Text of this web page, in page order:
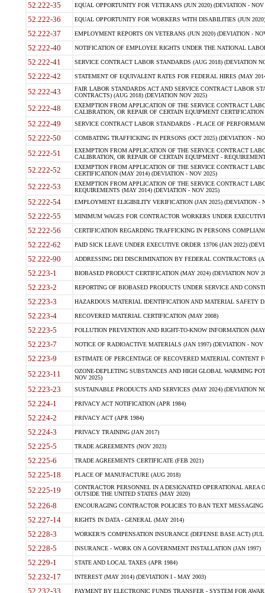
52.222-35 EQUAL OPPORTUNITY FOR VETERANS (JUN 2020) (DEVIATION - NOV
52.222-36 EQUAL OPPORTUNITY FOR WORKERS WITH DISABILITIES (JUN
52.222-37 EMPLOYMENT REPORTS ON VETERANS (JUN 2020) (DEVIATION -
52.222-40 NOTIFICATION OF EMPLOYEE RIGHTS UNDER THE NATIONAL
52.222-41 SERVICE CONTRACT LABOR STANDARDS (AUG 2018) (DEVIATION
52.222-42 STATEMENT OF EQUIVALENT RATES FOR FEDERAL HIRES (MAY
52.222-43
FAIR LABOR STANDARDS ACT AND SERVICE CONTRACT LABOR
CONTRACTS) (AUG 2018) (DEVIATION NOV 2025)
52.222-48
EXEMPTION FROM APPLICATION OF THE SERVICE CONTRACT
CALIBRATION, OR REPAIR OF CERTAIN EQUIPMENT
52.222-49 SERVICE CONTRACT LABOR STANDARDS - PLACE OF
52.222-50 COMBATING TRAFFICKING IN PERSONS (OCT 2025) (DEVIATION -
52.222-51
EXEMPTION FROM APPLICATION OF THE SERVICE CONTRACT
CALIBRATION, OR REPAIR OF CERTAIN EQUIPMENT -
52.222-52
EXEMPTION FROM APPLICATION OF THE SERVICE CONTRACT
CERTIFICATION (MAY 2014) (DEVIATION - NOV 2025)
52.222-53
EXEMPTION FROM APPLICATION OF THE SERVICE CONTRACT
REQUIREMENTS (MAY 2014) (DEVIATION - NOV 2025)
52.222-54 EMPLOYMENT ELIGIBILITY VERIFICATION (JAN 2025) (DEVIATION -
52.222-55 MINIMUM WAGES FOR CONTRACTOR WORKERS UNDER
52.222-56 CERTIFICATION REGARDING TRAFFICKING IN PERSONS
52.222-62 PAID SICK LEAVE UNDER EXECUTIVE ORDER 13706 (JAN 2022)
52.222-90 ADDRESSING DEI DISCRIMINATION BY FEDERAL CONTRACTORS
52.223-1 BIOBASED PRODUCT CERTIFICATION (MAY 2024) (DEVIATION NOV
52.223-2 REPORTING OF BIOBASED PRODUCTS UNDER SERVICE AND
52.223-3 HAZARDOUS MATERIAL IDENTIFICATION AND MATERIAL SAFETY
52.223-4 RECOVERED MATERIAL CERTIFICATION (MAY 2008)
52.223-5 POLLUTION PREVENTION AND RIGHT-TO-KNOW INFORMATION
52.223-7 NOTICE OF RADIOACTIVE MATERIALS (JAN 1997) (DEVIATION - NOV
52.223-9 ESTIMATE OF PERCENTAGE OF RECOVERED MATERIAL CONTENT
52.223-11
OZONE-DEPLETING SUBSTANCES AND HIGH GLOBAL WARMING
NOV 2025)
52.223-23 SUSTAINABLE PRODUCTS AND SERVICES (MAY 2024) (DEVIATION
52.224-1 PRIVACY ACT NOTIFICATION (APR 1984)
52.224-2 PRIVACY ACT (APR 1984)
52.224-3 PRIVACY TRAINING (JAN 2017)
52.225-5 TRADE AGREEMENTS (NOV 2023)
52.225-6 TRADE AGREEMENTS CERTIFICATE (FEB 2021)
52.225-18 PLACE OF MANUFACTURE (AUG 2018)
52.225-19
CONTRACTOR PERSONNEL IN A DESIGNATED OPERATIONAL AREA
OUTSIDE THE UNITED STATES (MAY 2020)
52.226-8 ENCOURAGING CONTRACTOR POLICIES TO BAN TEXT
52.227-14 RIGHTS IN DATA - GENERAL (MAY 2014)
52.228-3 WORKER?S COMPENSATION INSURANCE (DEFENSE BASE ACT) (JUL
52.228-5 INSURANCE - WORK ON A GOVERNMENT INSTALLATION (JAN 1997)
52.229-1 STATE AND LOCAL TAXES (APR 1984)
52.232-17 INTEREST (MAY 2014) (DEVIATION I - MAY 2003)
52.232-33 PAYMENT BY ELECTRONIC FUNDS TRANSFER - SYSTEM FOR